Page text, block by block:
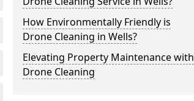
How Environmentally Friendly is
Drone Cleaning in Wells?
Elevating Property Maintenance with
Drone Cleaning